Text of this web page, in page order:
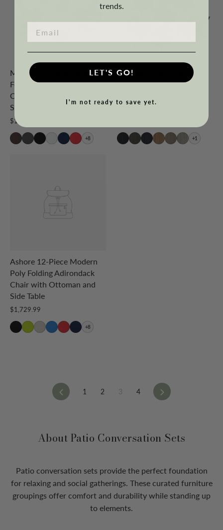
Malibu 12-Piece Outdoor
Folding Poly Adirondack
Chair With Ottoman And
Side Table
$1,589.99
+8
Tuscany 7-Piece HIPS
Outdoor Poly Adirondack
Lounge Set
+1
Ashore 12-Piece Modern
Poly Folding Adirondack
Chair with Ottoman and
Side Table
$1,729.99
+8
Previous1 2 3 4 Next
About Patio Conversation Sets
Patio conversation sets provide the perfect foundation
for relaxing and social gatherings. These curated furniture
groupings offer comfort and durability while standing up
to elements.
trends.
LET'S GO!
I'm not ready to save yet.